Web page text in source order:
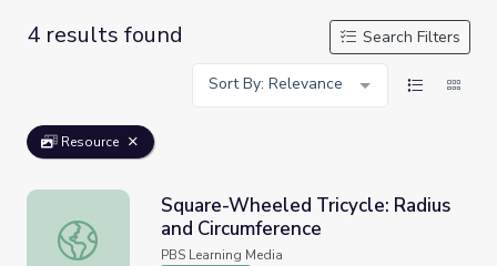
4 results found
Search Filters
Sort By: Relevance
Resource
Square-Wheeled Tricycle: Radius and Circumference
Square-Wheeled Tricycle: Radius
and Circumference
PBS Learning Media